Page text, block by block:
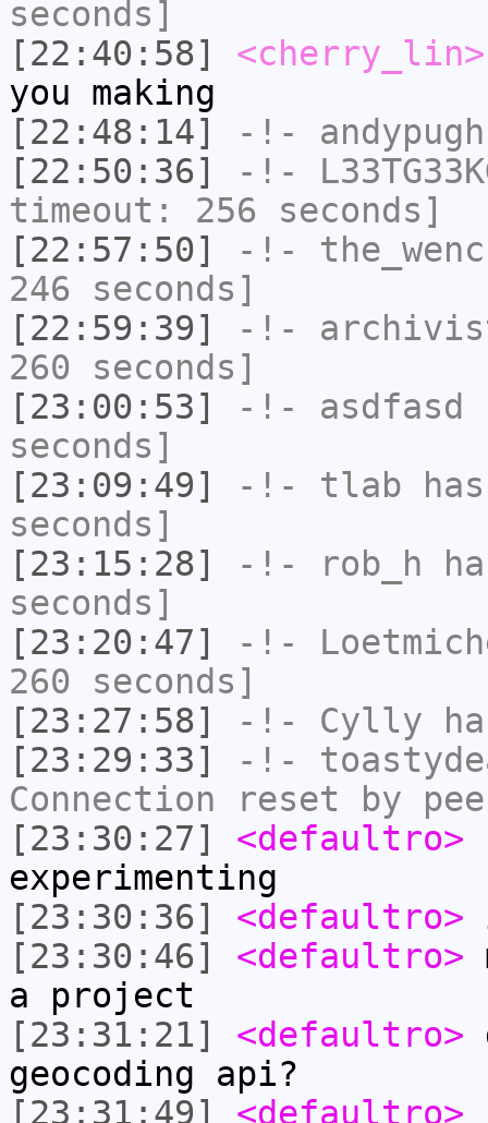
seconds]
[22:40:58]
<cherry_lin>
you making
[22:48:14]
-!- andypugh
[22:50:36]
-!-
timeout: 256 seconds]
[22:57:50]
-!-
246 seconds]
[22:59:39]
-!-
260 seconds]
[23:00:53]
-!- asdfasd
seconds]
[23:09:49]
-!- tlab
seconds]
[23:15:28]
-!- rob_h
seconds]
[23:20:47]
-!-
260 seconds]
[23:27:58]
-!- Cylly
[23:29:33]
-!-
Connection reset by
[23:30:27]
<defaultro>
experimenting
[23:30:36]
<defaultro>
[23:30:46]
<defaultro>
a project
[23:31:21]
<defaultro>
geocoding api?
[23:31:49]
<defaultro>